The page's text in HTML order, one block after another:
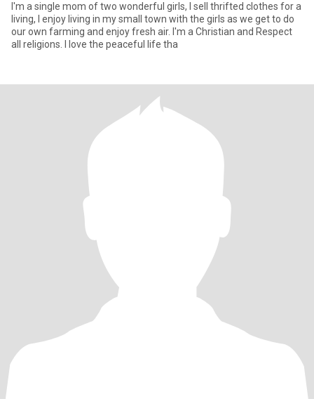
I'm a single mom of two wonderful girls, I sell thrifted clothes for a
living, I enjoy living in my small town with the girls as we get to do
our own farming and enjoy fresh air. I'm a Christian and Respect
all religions. I love the peaceful life tha